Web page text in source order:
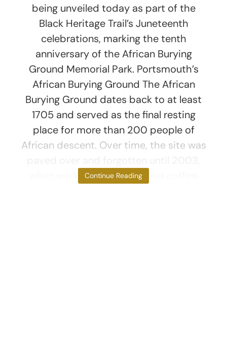
being unveiled today as part of the
Black Heritage Trail’s Juneteenth
celebrations, marking the tenth
anniversary of the African Burying
Ground Memorial Park. Portsmouth’s
African Burying Ground The African
Burying Ground dates back to at least
1705 and served as the final resting
place for more than 200 people of
African descent. Over time, the site was
when workers uncovered five coffins
Continue Reading